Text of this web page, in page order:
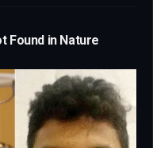
Found in Nature